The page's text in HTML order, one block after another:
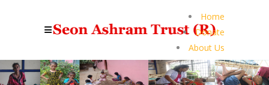
Home
Donate
About Us